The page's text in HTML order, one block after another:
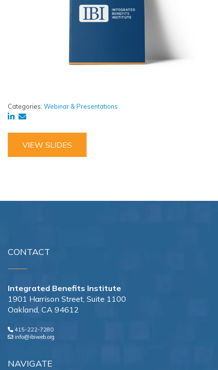
Categories: Webinar & Presentations
VIEW SLIDES
CONTACT
Integrated Benefits Institute
1901 Harrison Street, Suite 1100
Oakland, CA 94612
415-222-7280
info@ibiweb.org
NAVIGATE